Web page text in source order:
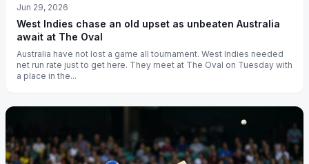
Jun 29, 2026
West Indies chase an old upset as unbeaten Australia
await at The Oval
Australia have not lost a game all tournament. West Indies needed
net run rate just to get here. They meet at The Oval on Tuesday with
a place in the...